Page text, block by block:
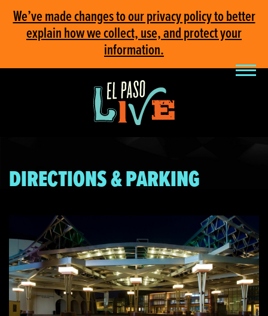
We’ve made changes to our privacy policy to better
explain how we collect, use, and protect your
information.
DIRECTIONS & PARKING